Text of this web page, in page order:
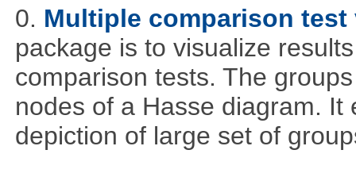
0. Multiple comparison
package is to visualize
comparison tests. The
nodes of a Hasse diagram.
depiction of large set of